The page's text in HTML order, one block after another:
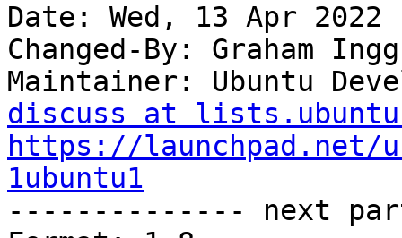
Date: Wed, 13 Apr 2022
Changed-By: Graham
Maintainer: Ubuntu
discuss at
https://launchpad.net/
1ubuntu1
-------------- next